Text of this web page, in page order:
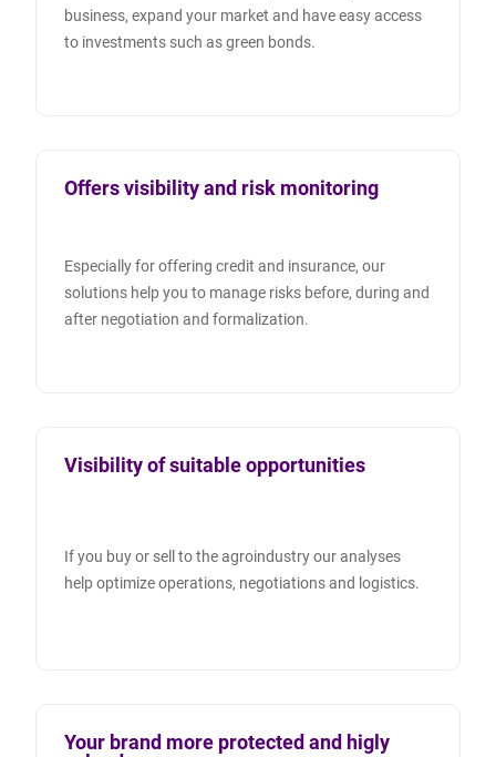
business, expand your market and have easy access
to investments such as green bonds.
Offers visibility and risk monitoring
Especially for offering credit and insurance, our
solutions help you to manage risks before, during and
after negotiation and formalization.
Visibility of suitable opportunities
If you buy or sell to the agroindustry our analyses
help optimize operations, negotiations and logistics.
Your brand more protected and higly